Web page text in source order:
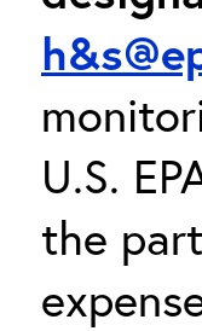
U.S.
the